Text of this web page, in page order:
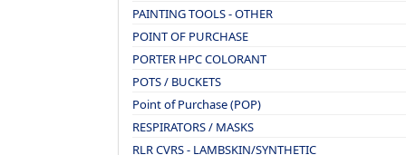
PAINTING TOOLS - OTHER
POINT OF PURCHASE
PORTER HPC COLORANT
POTS / BUCKETS
Point of Purchase (POP)
RESPIRATORS / MASKS
RLR CVRS - LAMBSKIN/SYNTHETIC